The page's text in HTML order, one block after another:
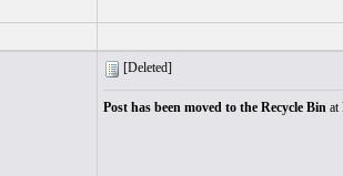
[Deleted]
Post has been moved to the Recycle Binat